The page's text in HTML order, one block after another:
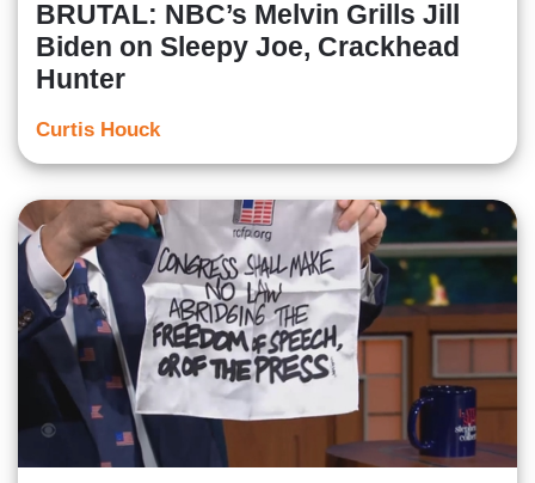
BRUTAL: NBC’s Melvin Grills Jill
Biden on Sleepy Joe, Crackhead
Hunter
Curtis Houck